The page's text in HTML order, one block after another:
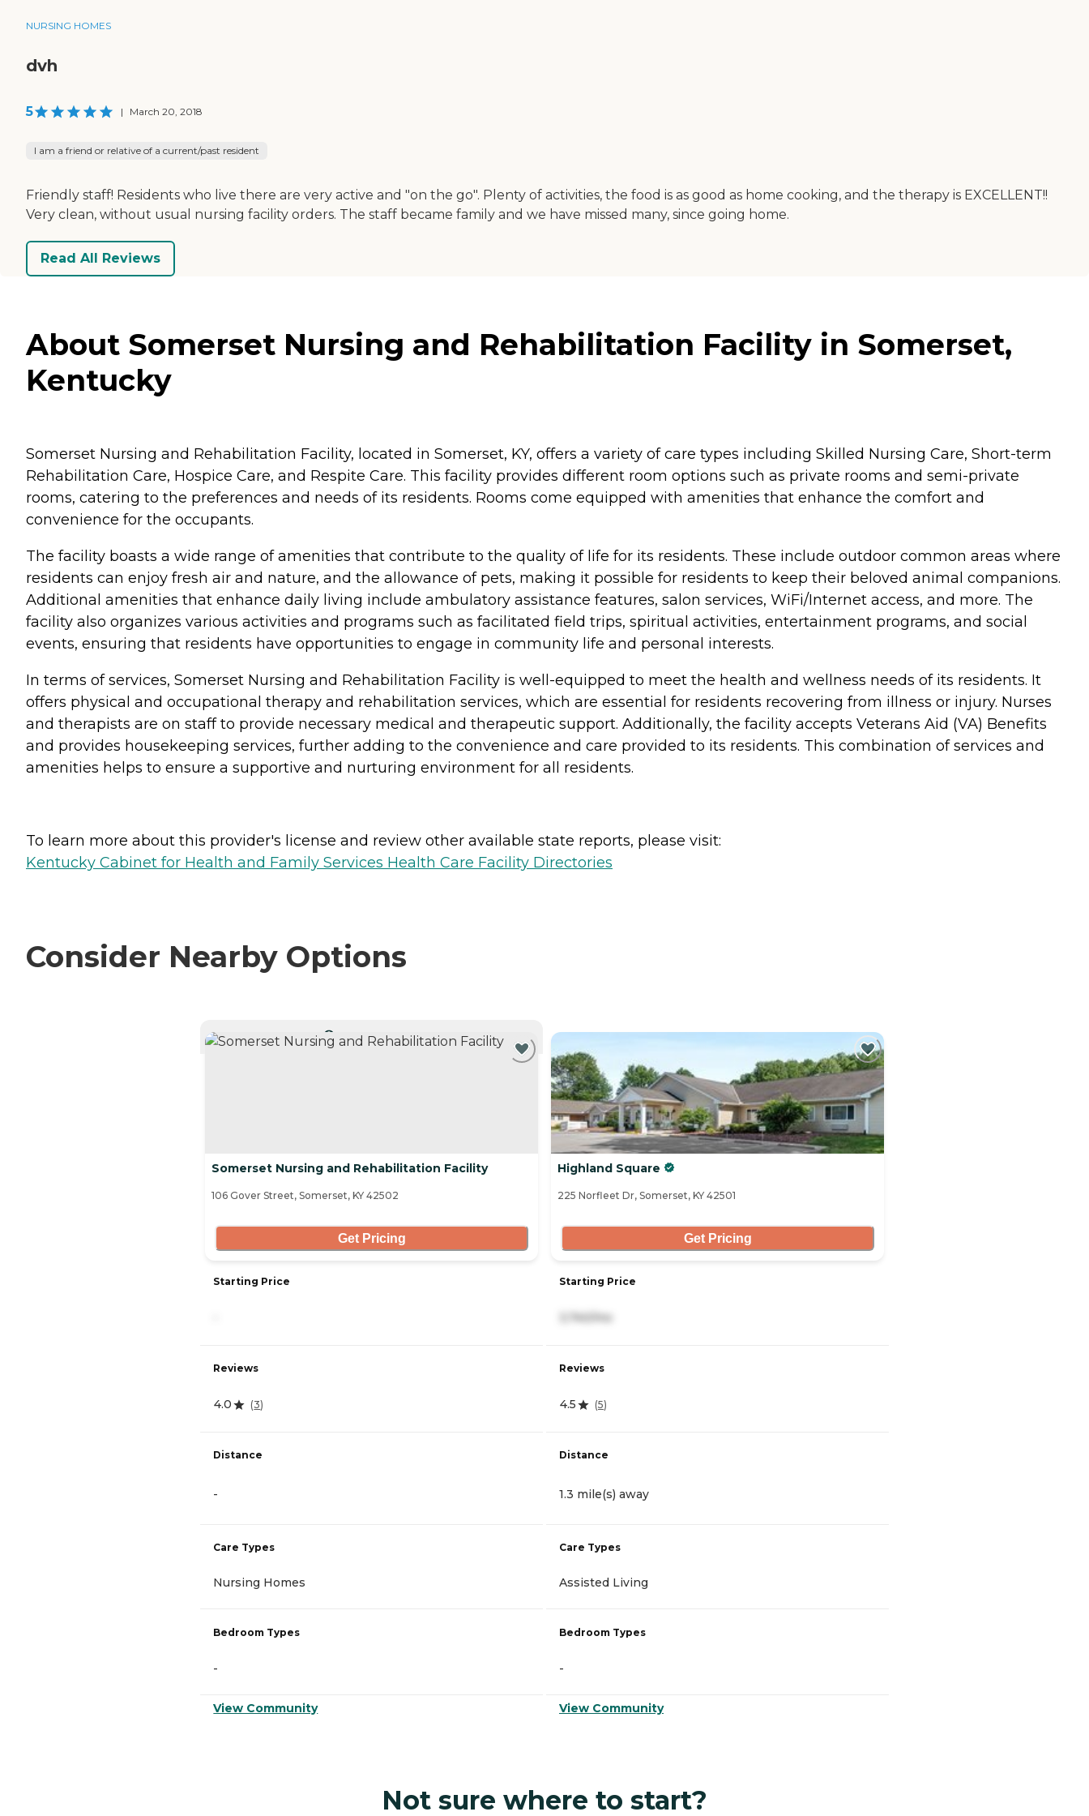
NURSING HOMES
dvh
5 | March 20, 2018
I am a friend or relative of a current/past resident
Friendly staff! Residents who live there are very active and "on the go". Plenty of activities, the food is as good as home cooking, and the therapy is EXCELLENT!!
Very clean, without usual nursing facility orders. The staff became family and we have missed many, since going home.
Read All Reviews
About Somerset Nursing and Rehabilitation Facility in Somerset,
Kentucky
Somerset Nursing and Rehabilitation Facility, located in Somerset, KY, offers a variety of care types including Skilled Nursing Care, Short-term
Rehabilitation Care, Hospice Care, and Respite Care. This facility provides different room options such as private rooms and semi-private
rooms, catering to the preferences and needs of its residents. Rooms come equipped with amenities that enhance the comfort and
convenience for the occupants.
The facility boasts a wide range of amenities that contribute to the quality of life for its residents. These include outdoor common areas where
residents can enjoy fresh air and nature, and the allowance of pets, making it possible for residents to keep their beloved animal companions.
Additional amenities that enhance daily living include ambulatory assistance features, salon services, WiFi/Internet access, and more. The
facility also organizes various activities and programs such as facilitated field trips, spiritual activities, entertainment programs, and social
events, ensuring that residents have opportunities to engage in community life and personal interests.
In terms of services, Somerset Nursing and Rehabilitation Facility is well-equipped to meet the health and wellness needs of its residents. It
offers physical and occupational therapy and rehabilitation services, which are essential for residents recovering from illness or injury. Nurses
and therapists are on staff to provide necessary medical and therapeutic support. Additionally, the facility accepts Veterans Aid (VA) Benefits
and provides housekeeping services, further adding to the convenience and care provided to its residents. This combination of services and
amenities helps to ensure a supportive and nurturing environment for all residents.
To learn more about this provider's license and review other available state reports, please visit:
Kentucky Cabinet for Health and Family Services Health Care Facility Directories
Consider Nearby Options
CURRENTLY VIEWING
Somerset Nursing and Rehabilitation Facility
106 Gover Street, Somerset, KY 42502
Get Pricing
Starting Price
Reviews
4.0 (3)
Distance
-
Care Types
Nursing Homes
Bedroom Types
-
View Community
Highland Square
225 Norfleet Dr, Somerset, KY 42501
Get Pricing
Starting Price
Reviews
4.5 (5)
Distance
1.3 mile(s) away
Care Types
Assisted Living
Bedroom Types
-
View Community
Not sure where to start?